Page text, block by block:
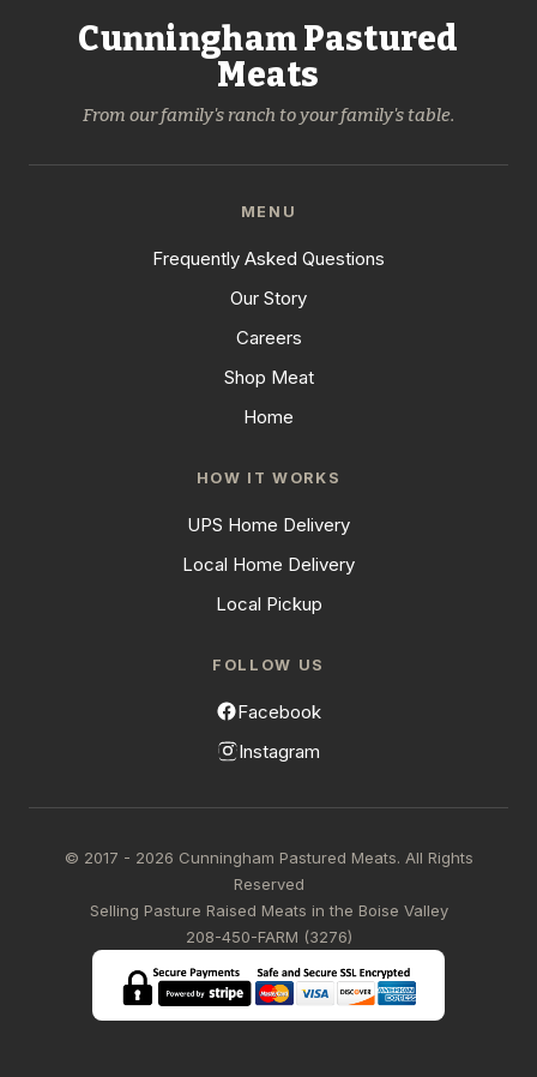
Cunningham Pastured
Meats
From our family's ranch to your family's table.
MENU
Frequently Asked Questions
Our Story
Careers
Shop Meat
Home
HOW IT WORKS
UPS Home Delivery
Local Home Delivery
Local Pickup
FOLLOW US
Facebook
Instagram
© 2017 - 2026 Cunningham Pastured Meats. All Rights
Reserved
Selling Pasture Raised Meats in the Boise Valley
208-450-FARM (3276)